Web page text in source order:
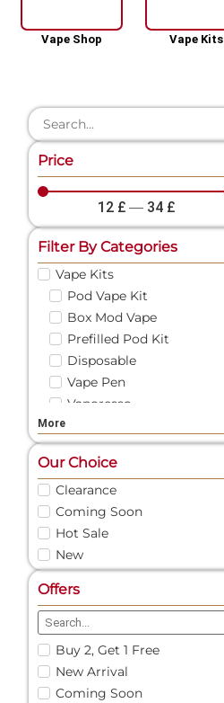
Vape Shop Vape Kits
Price
12 £ — 34 £
Filter By Categories
Vape Kits
Pod Vape Kit
Box Mod Vape
Prefilled Pod Kit
Disposable
Vape Pen
Vaporesso
Vape Liquid
Shortfill
Freebase
Nicotine Shots
50/50 E-Liquid
Pod Vape
Vape Pod Refills​
Prefilled Vape Pods
Nic Salts
Vape Coils
Spare Glass | Vape Glass
Vape Battery Charger
More
Our Choice
Clearance
Coming Soon
Hot Sale
New
Offers
Buy 2, Get 1 Free
New Arrival
Coming Soon